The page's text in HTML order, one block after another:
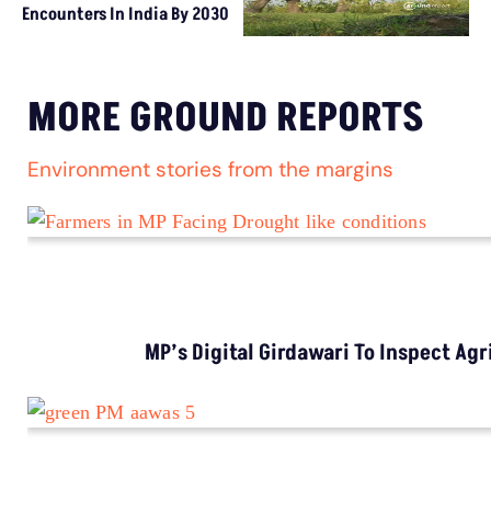
Encounters In India By 2030
MORE GROUND REPORTS
Environment stories from the margins
MP’s Digital Girdawari To Inspect